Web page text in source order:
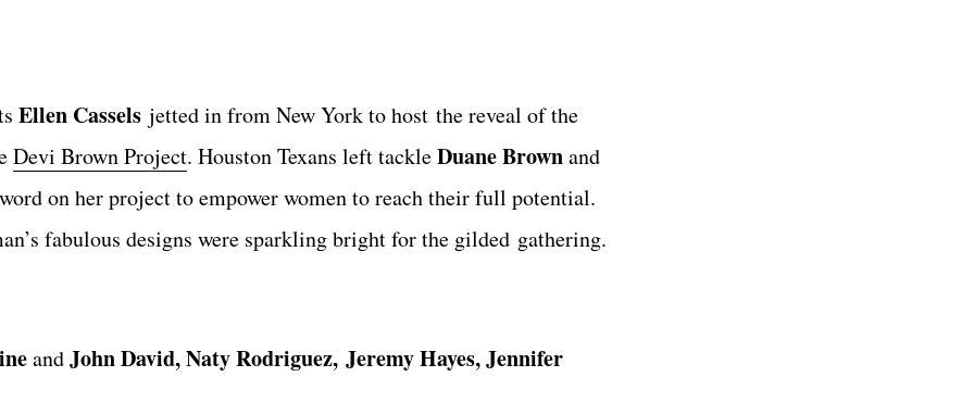
Ellen Cassels jetted in from New York to host the reveal of the
Devi Brown Project. Houston Texans left tackleDuane Brownand
on her project to empower women to reach their full potential.
fabulous designs were sparkling bright for the gilded gathering.
andJohn David, Naty Rodriguez, Jeremy Hayes, Jennifer